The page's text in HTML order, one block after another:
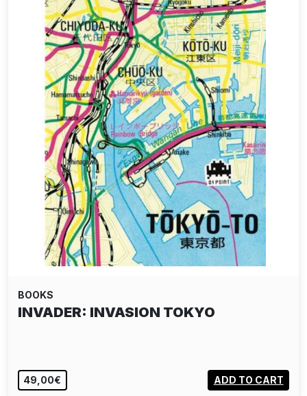
BOOKS
INVADER: INVASION TOKYO
49,00€ ADD TO CART